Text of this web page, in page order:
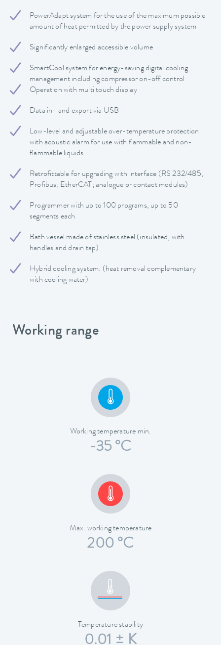
PowerAdapt system for the use of the maximum possible
amount of heat permitted by the power supply system
Significantly enlarged accessible volume
SmartCool system for energy-saving digital cooling
management including compressor on-off control
Operation with multi touch display
Data in- and export via USB
Low-level and adjustable over-temperature protection
with acoustic alarm for use with flammable and non-
flammable liquids
Retrofittable for upgrading with interface (RS 232/485,
Profibus; EtherCAT; analogue or contact modules)
Programmer with up to 100 programs, up to 50
segments each
Bath vessel made of stainless steel (insulated, with
handles and drain tap)
Hybrid cooling system: (heat removal complementary
with cooling water)
Working range
Working temperature min.
-35 °C
Max. working temperature
200 °C
Temperature stability
0.01 ± K